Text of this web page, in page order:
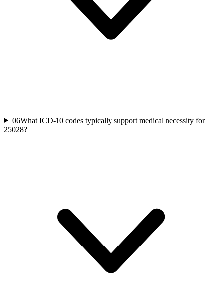
06What ICD-10 codes typically support medical necessity for
25028?